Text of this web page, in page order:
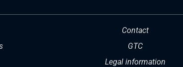
Contact
GTC
Legal information